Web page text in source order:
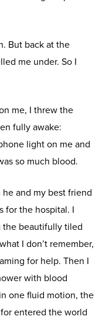
But back at the
me under. So I
me, I threw the
fully awake:
light on me and
so much blood.
and my best friend
for the hospital. I
the beautifully tiled
I don’t remember,
for help. Then I
with blood
one fluid motion, the
entered the world